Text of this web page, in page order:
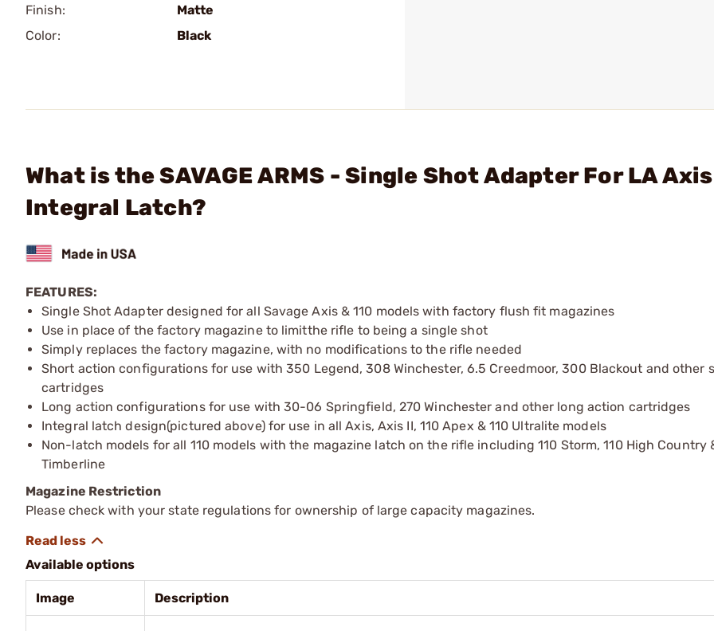
Finish:
Matte
Color:
Black
What is the SAVAGE ARMS - Single Shot Adapter For LA
Integral Latch?
FEATURES:
Single Shot Adapter designed for all Savage Axis & 110 models with factory flush fit magazines
Use in place of the factory magazine to limitthe rifle to being a single shot
Simply replaces the factory magazine, with no modifications to the rifle needed
Short action configurations for use with 350 Legend, 308 Winchester, 6.5 Creedmoor, 300 Blackout and other
cartridges
Long action configurations for use with 30-06 Springfield, 270 Winchester and other long action cartridges
Integral latch design(pictured above) for use in all Axis, Axis II, 110 Apex & 110 Ultralite models
Non-latch models for all 110 models with the magazine latch on the rifle including 110 Storm, 110 High Country
Timberline
Magazine Restriction
Please check with your state regulations for ownership of large capacity magazines.
Available options
Image Description